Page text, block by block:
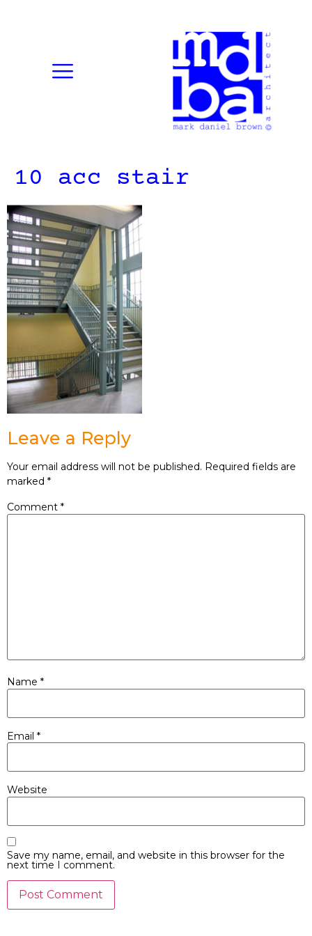
10 acc stair
Leave a Reply
Your email address will not be published. Required fields are
marked *
Comment *
Name *
Email *
Website
Save my name, email, and website in this browser for the
next time I comment.